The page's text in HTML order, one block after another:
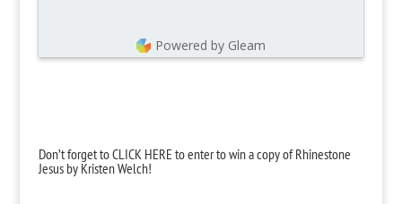
Powered by Gleam
Don’t forget to CLICK HERE to enter to win a copy of Rhinestone
Jesus by Kristen Welch!